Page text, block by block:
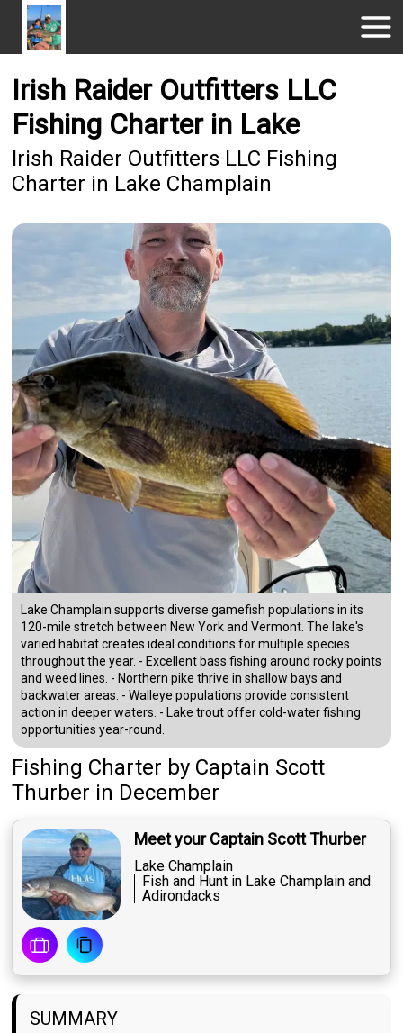
Irish Raider Outfitters LLC
Fishing Charter in Lake
Irish Raider Outfitters LLC Fishing
Charter in Lake Champlain
Lake Champlain supports diverse gamefish populations in its
120-mile stretch between New York and Vermont. The lake's
varied habitat creates ideal conditions for multiple species
throughout the year. - Excellent bass fishing around rocky points
and weed lines. - Northern pike thrive in shallow bays and
backwater areas. - Walleye populations provide consistent
action in deeper waters. - Lake trout offer cold-water fishing
opportunities year-round.
Fishing Charter by Captain Scott
Thurber in December
Meet your Captain Scott Thurber
Lake Champlain
Fish and Hunt in Lake Champlain and
Adirondacks
SUMMARY